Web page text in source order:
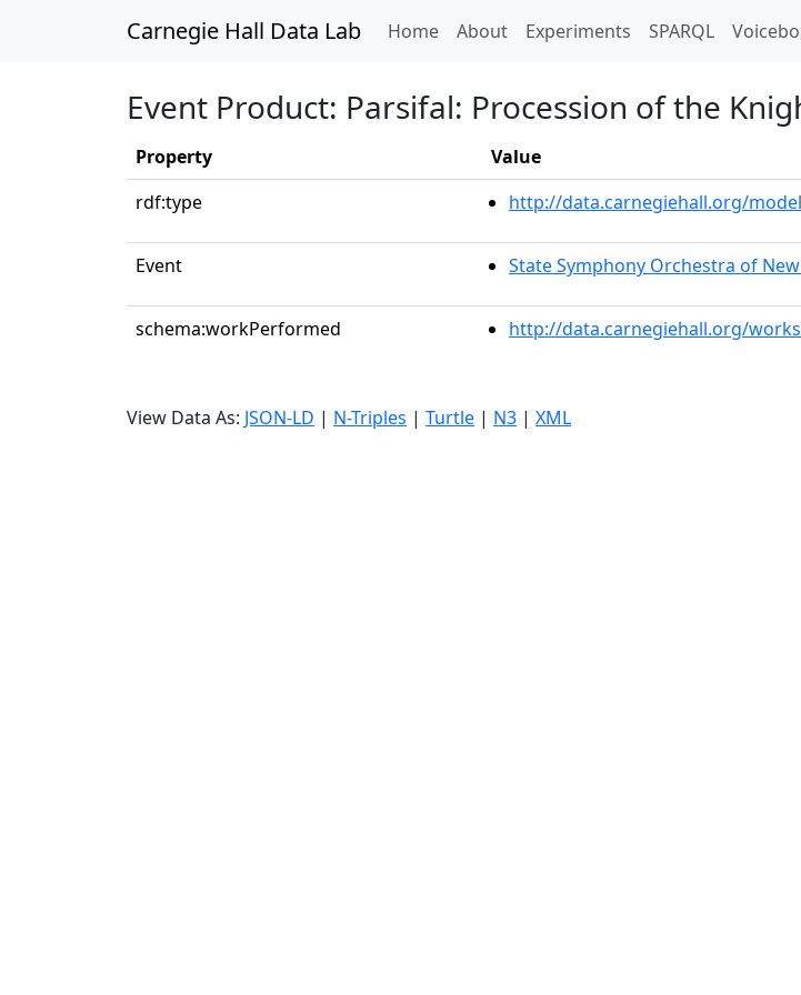
Carnegie Hall Data Lab Home(current)
About Experiments SPARQL
Event Product: Parsifal: Procession of the
Property
Value
rdf:type
http://data.carnegiehall.org/
Event State Symphony Orchestra of
schema:workPerformed http://data.carnegiehall.org/
View Data As: JSON-LD | N-Triples | Turtle | N3 | XML